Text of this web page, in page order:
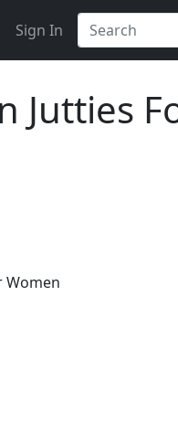
Sign In
Jutties
Women